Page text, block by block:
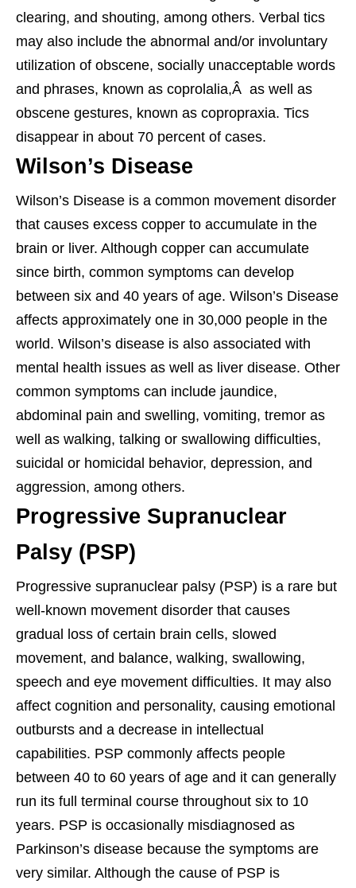
clearing, and shouting, among others. Verbal tics
may also include the abnormal and/or involuntary
utilization of obscene, socially unacceptable words
and phrases, known as coprolalia,Â as well as
obscene gestures, known as copropraxia. Tics
disappear in about 70 percent of cases.
Wilson’s Disease
Wilson’s Disease is a common movement disorder
that causes excess copper to accumulate in the
brain or liver. Although copper can accumulate
since birth, common symptoms can develop
between six and 40 years of age. Wilson’s Disease
affects approximately one in 30,000 people in the
world. Wilson’s disease is also associated with
mental health issues as well as liver disease. Other
common symptoms can include jaundice,
abdominal pain and swelling, vomiting, tremor as
well as walking, talking or swallowing difficulties,
suicidal or homicidal behavior, depression, and
aggression, among others.
Progressive Supranuclear
Palsy (PSP)
Progressive supranuclear palsy (PSP) is a rare but
well-known movement disorder that causes
gradual loss of certain brain cells, slowed
movement, and balance, walking, swallowing,
speech and eye movement difficulties. It may also
affect cognition and personality, causing emotional
outbursts and a decrease in intellectual
capabilities. PSP commonly affects people
between 40 to 60 years of age and it can generally
run its full terminal course throughout six to 10
years. PSP is occasionally misdiagnosed as
Parkinson’s disease because the symptoms are
very similar. Although the cause of PSP is